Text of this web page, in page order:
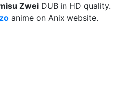
Zwei DUB in HD quality.
anime on Anix website.